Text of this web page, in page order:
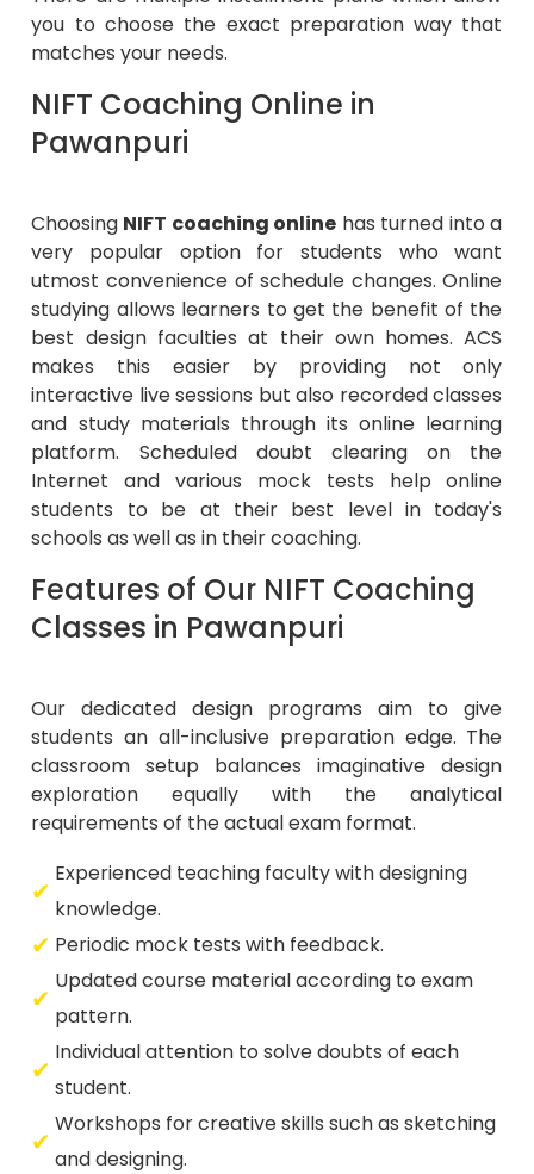
you to choose the exact preparation way that
matches your needs.
NIFT Coaching Online in
Pawanpuri
Choosing NIFT coaching online has turned into a
very popular option for students who want
utmost convenience of schedule changes. Online
studying allows learners to get the benefit of the
best design faculties at their own homes. ACS
makes this easier by providing not only
interactive live sessions but also recorded classes
and study materials through its online learning
platform. Scheduled doubt clearing on the
Internet and various mock tests help online
students to be at their best level in today's
schools as well as in their coaching.
Features of Our NIFT Coaching
Classes in Pawanpuri
Our dedicated design programs aim to give
students an all-inclusive preparation edge. The
classroom setup balances imaginative design
exploration equally with the analytical
requirements of the actual exam format.
Experienced teaching faculty with designing
knowledge.
Periodic mock tests with feedback.
Updated course material according to exam
pattern.
Individual attention to solve doubts of each
student.
Workshops for creative skills such as sketching
and designing.